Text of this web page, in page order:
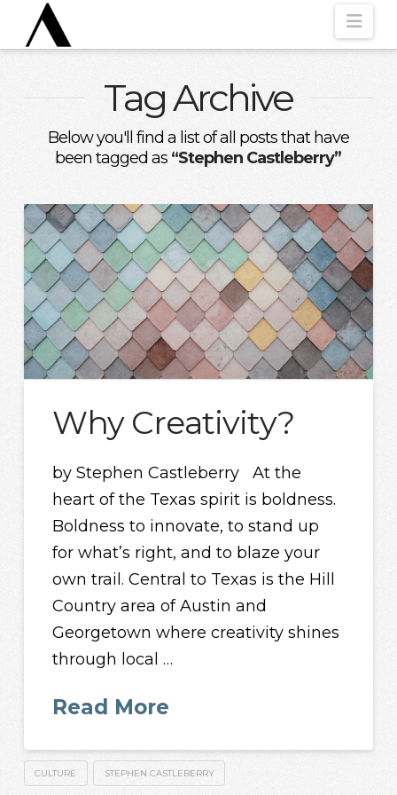
Tag Archive
Below you'll find a list of all posts that have
been tagged as “Stephen Castleberry”
Why Creativity?
by Stephen Castleberry At the
heart of the Texas spirit is boldness.
Boldness to innovate, to stand up
for what’s right, and to blaze your
own trail. Central to Texas is the Hill
Country area of Austin and
Georgetown where creativity shines
through local …
Read More
CULTURE STEPHEN CASTLEBERRY